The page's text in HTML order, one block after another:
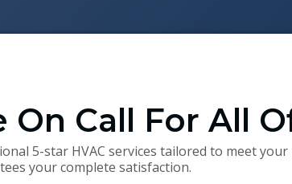
On Call For All
5-star HVAC services tailored to meet
your complete satisfaction.